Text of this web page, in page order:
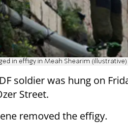
in effigy in Meah Shearim (illustrative)
soldier was hung on
Street.
removed the effigy.